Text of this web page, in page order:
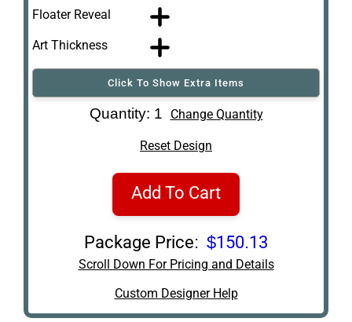
Floater Reveal
Art Thickness
Click To Show Extra Items
Art Re-ShippingQuantity: 1 Change Quantity
Reset Design
Add To Cart
Package Price: $150.13
Scroll Down For Pricing and Details
Custom Designer Help